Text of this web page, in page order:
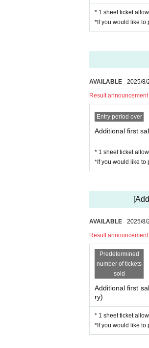
・For
e venue.
You are also
* 1 sheet ticket
*If you would like to
AVAILABLE 2025/8/
Result
Entry period over
Additional first
* 1 sheet ticket
*If you would like to
AVAILABLE 2025/8/
Result
Predetermined
number of tickets
sold
Additional first
ry)
* 1 sheet ticket
*If you would like to